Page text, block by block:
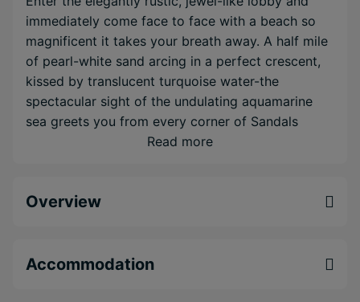
immediately come face to face with a beach so
magnificent it takes your breath away. A half mile
of pearl-white sand arcing in a perfect crescent,
kissed by translucent turquoise water-the
spectacular sight of the undulating aquamarine
sea greets you from every corner of Sandals
Negril Beach Resort & Spa.
restaurants and 5 bars, experience innovative
room is just steps from the beach, putting you
closer to the water than anywhere else in Negril.
Read more
Overview
Accommodation